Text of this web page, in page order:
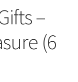
–
(6